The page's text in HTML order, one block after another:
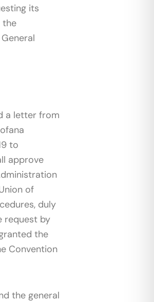
its
the
a letter from
to
approve
of
duly
request by
the
Convention
the general